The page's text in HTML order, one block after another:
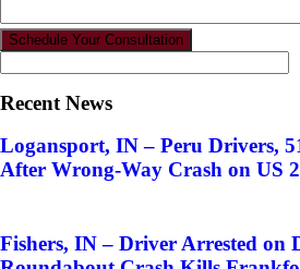
Schedule Your Consultation
Recent News
Logansport, IN – Peru Drivers,
After Wrong-Way Crash on US
Fishers, IN – Driver Arrested on